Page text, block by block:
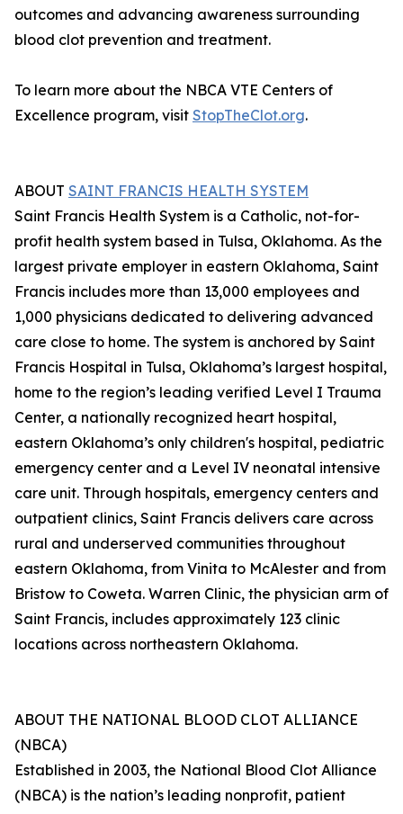
outcomes and advancing awareness surrounding
blood clot prevention and treatment.
To learn more about the NBCA VTE Centers of
Excellence program, visit StopTheClot.org.
ABOUT SAINT FRANCIS HEALTH SYSTEM
Saint Francis Health System is a Catholic, not-for-
profit health system based in Tulsa, Oklahoma. As the
largest private employer in eastern Oklahoma, Saint
Francis includes more than 13,000 employees and
1,000 physicians dedicated to delivering advanced
care close to home. The system is anchored by Saint
Francis Hospital in Tulsa, Oklahoma’s largest hospital,
home to the region’s leading verified Level I Trauma
Center, a nationally recognized heart hospital,
eastern Oklahoma’s only children's hospital, pediatric
emergency center and a Level IV neonatal intensive
care unit. Through hospitals, emergency centers and
outpatient clinics, Saint Francis delivers care across
rural and underserved communities throughout
eastern Oklahoma, from Vinita to McAlester and from
Bristow to Coweta. Warren Clinic, the physician arm of
Saint Francis, includes approximately 123 clinic
locations across northeastern Oklahoma.
ABOUT THE NATIONAL BLOOD CLOT ALLIANCE
(NBCA)
Established in 2003, the National Blood Clot Alliance
(NBCA) is the nation’s leading nonprofit, patient